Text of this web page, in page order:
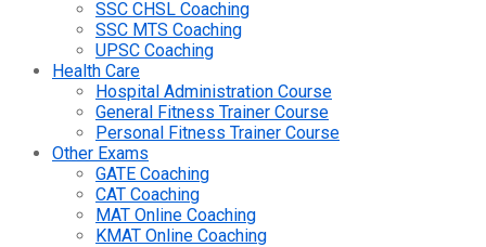
SSC CHSL Coaching
SSC MTS Coaching
UPSC Coaching
Health Care
Hospital Administration Course
General Fitness Trainer Course
Personal Fitness Trainer Course
Other Exams
GATE Coaching
CAT Coaching
MAT Online Coaching
KMAT Online Coaching